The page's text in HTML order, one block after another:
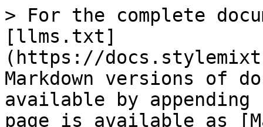
> For the complete
[llms.txt]
(https://
Markdown versions of
available by
page is available as